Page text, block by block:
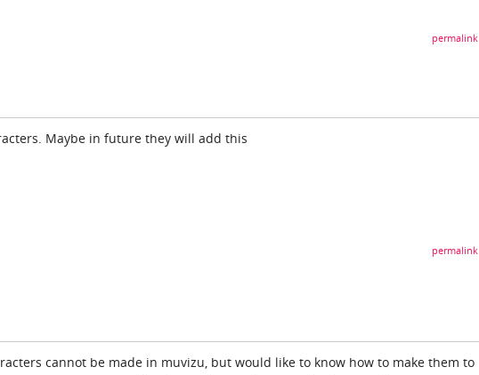
permalink
Maybe in future they will add this
permalink
cannot be made in muvizu, but would like to know how to make them to